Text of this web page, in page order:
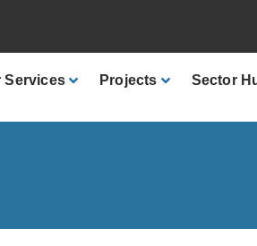
Services Projects Sector